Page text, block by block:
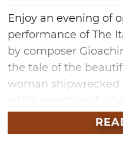
Enjoy an evening of
performance of The
by composer
the tale of the
woman shipwrecked
Don't miss this
original Italian with